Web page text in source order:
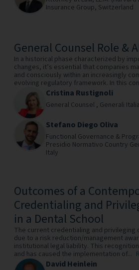
Insurance Group, Switzerland
General Counsel Role &
In a historical phase characterized by
changes, it’s essential that companies
and consciously within an increasingly
evolving regulatory framework. In this
Cristina Rustignoli
General Counsel , Generali
Stefano Diego Oliva
Functional Governance &
Presidio Normativo Country
Italy
Outcomes of a
Credentialing and
in a Dental School
The current credentialing and privileging
due to a risk reduction/management
institutional legal liability. This
and has caused the implementation of...
David Heinlein